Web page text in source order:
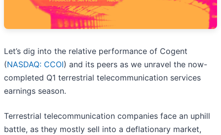
Let’s dig into the relative performance of Cogent
(NASDAQ: CCOI) and its peers as we unravel the now-
completed Q1 terrestrial telecommunication services
earnings season.
Terrestrial telecommunication companies face an uphill
battle, as they mostly sell into a deflationary market,